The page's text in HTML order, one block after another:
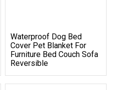
Waterproof Dog Bed
Cover Pet Blanket For
Furniture Bed Couch Sofa
Reversible